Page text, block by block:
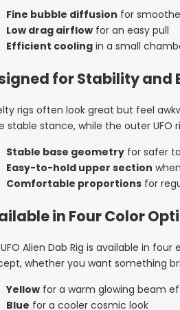
Fine bubble diffusion for
Low drag airflow for an easy pull
Efficient cooling in a small
for Stability and
rigs often look great but feel
stable stance, while the outer
Stable base geometry for safer
Easy-to-hold upper section
Comfortable proportions for
in Four Color
Alien Dab Rig is available in
whether you want something
Yellow for a warm glowing beam
Blue for a cooler cosmic look